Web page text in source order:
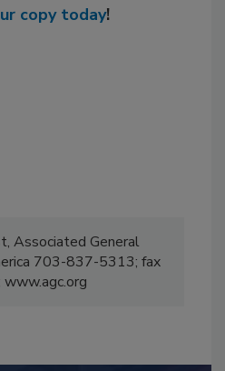
copy today!
Associated General
703-837-5313; fax